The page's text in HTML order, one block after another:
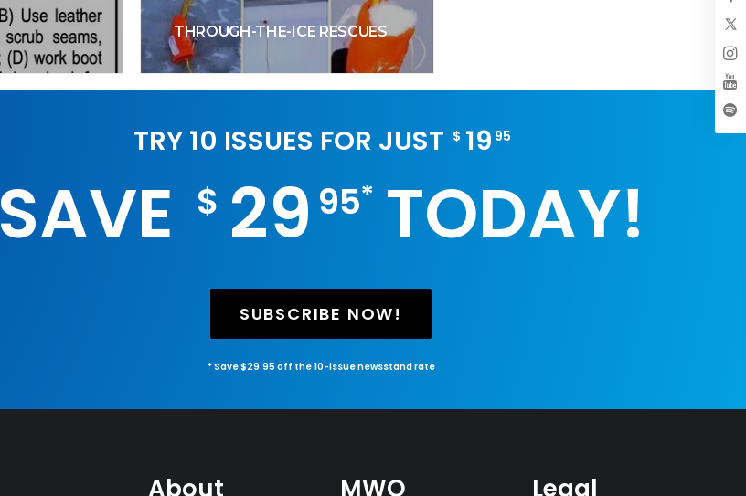
THROUGH-THE-ICE RESCUES
TRY 10 ISSUES FOR JUST $19 95
SAVE $29 95*TODAY!
SUBSCRIBE NOW!
* Save $29.95 off the 10-issue newsstand rate
About MWO Legal